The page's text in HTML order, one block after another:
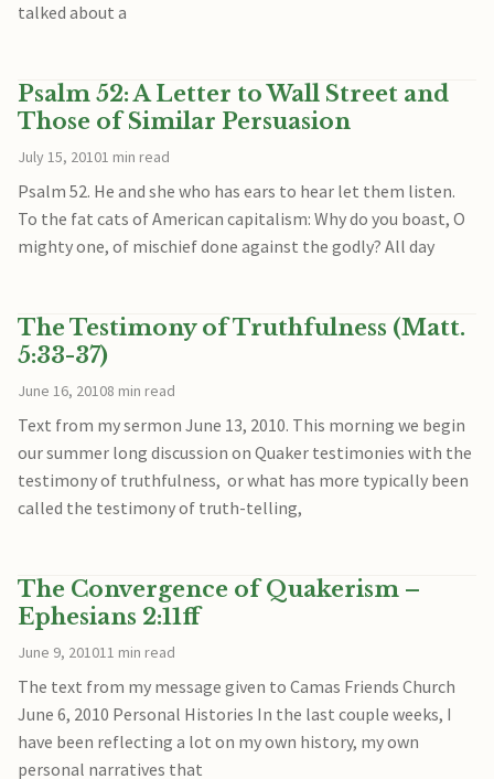
talked about a
Psalm 52: A Letter to Wall Street and
Those of Similar Persuasion
July 15, 20101 min read
Psalm 52. He and she who has ears to hear let them listen.
To the fat cats of American capitalism: Why do you boast, O
mighty one, of mischief done against the godly? All day
The Testimony of Truthfulness (Matt.
5:33-37)
June 16, 20108 min read
Text from my sermon June 13, 2010. This morning we begin
our summer long discussion on Quaker testimonies with the
testimony of truthfulness, or what has more typically been
called the testimony of truth-telling,
The Convergence of Quakerism –
Ephesians 2:11ff
June 9, 201011 min read
The text from my message given to Camas Friends Church
June 6, 2010 Personal Histories In the last couple weeks, I
have been reflecting a lot on my own history, my own
personal narratives that